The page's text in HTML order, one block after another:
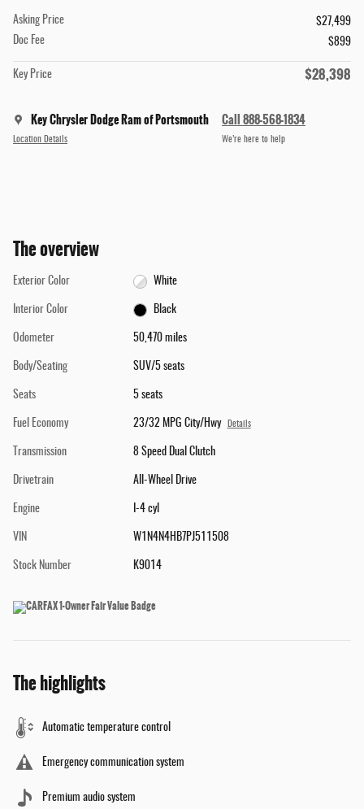
Asking Price
$27,499
Doc Fee
$899
Key Price $28,398
Key Chrysler Dodge Ram of Portsmouth
Location Details
Call 888-568-1834
We’re here to help
The overview
Exterior Color White
Interior Color Black
Odometer 50,470 miles
Body/Seating SUV/5 seats
Seats 5 seats
Fuel Economy 23/32 MPG City/Hwy Details
Transmission 8 Speed Dual Clutch
Drivetrain All-Wheel Drive
Engine I-4 cyl
VIN W1N4N4HB7PJ511508
Stock Number K9014
The highlights
Automatic temperature control
Emergency communication system
Premium audio system